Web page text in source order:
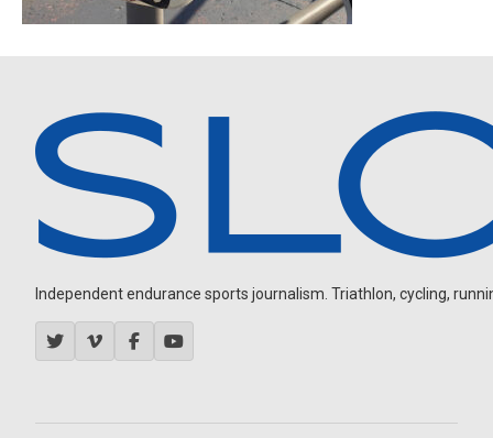
Independent endurance sports journalism. Triathlon, cycling,